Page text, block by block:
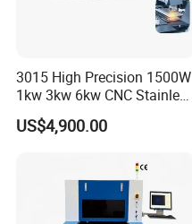
3015 High Precision 1500W
1kw 3kw 6kw CNC Stainless
Steel Aluminum Iron Metal
Plate Fiber Laser Cutting
US$4,900.00